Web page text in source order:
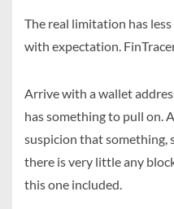
The real limitation has
with expectation.
Arrive with a wallet
has something to pull on.
suspicion that something,
there is very little any
this one included.